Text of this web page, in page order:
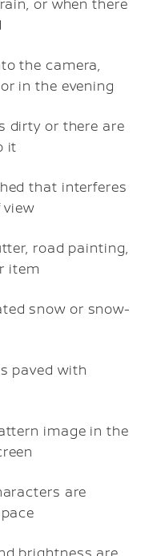
or when there
the camera,
in the evening
dirty or there are
it
that interferes
road painting,
item
snow or snow-
paved with
image in the
are